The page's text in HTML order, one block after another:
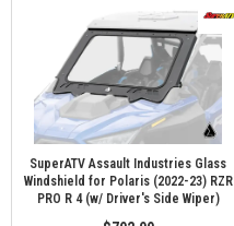
SuperATV Assault Industries Glass
Windshield for Polaris (2022-23) RZR
PRO R 4 (w/ Driver's Side Wiper)